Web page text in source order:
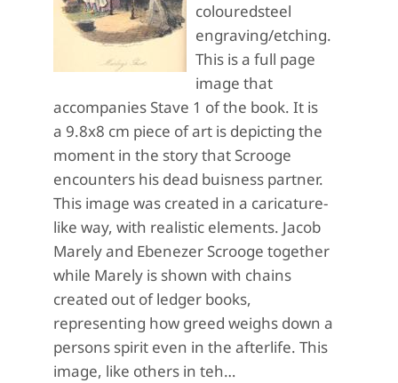
colouredsteel
engraving/etching.
This is a full page
image that
accompanies Stave 1 of the book. It is
a 9.8x8 cm piece of art is depicting the
moment in the story that Scrooge
encounters his dead buisness partner.
This image was created in a caricature-
like way, with realistic elements. Jacob
Marely and Ebenezer Scrooge together
while Marely is shown with chains
created out of ledger books,
representing how greed weighs down a
persons spirit even in the afterlife. This
image, like others in teh…